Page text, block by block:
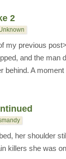
2
my previous
and the man
behind. A moment
her shoulder
killers she was